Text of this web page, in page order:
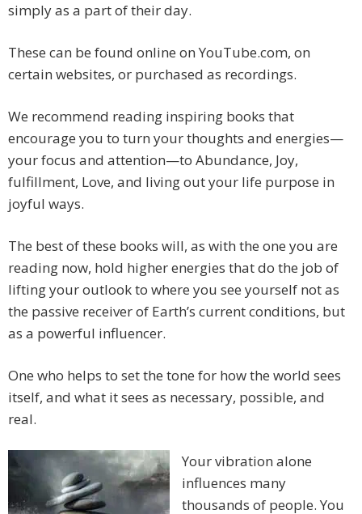
simply as a part of their day.
These can be found online on YouTube.com, on
certain websites, or purchased as recordings.
We recommend reading inspiring books that
encourage you to turn your thoughts and energies—
your focus and attention—to Abundance, Joy,
fulfillment, Love, and living out your life purpose in
joyful ways.
The best of these books will, as with the one you are
reading now, hold higher energies that do the job of
lifting your outlook to where you see yourself not as
the passive receiver of Earth’s current conditions, but
as a powerful influencer.
One who helps to set the tone for how the world sees
itself, and what it sees as necessary, possible, and
real.
Your vibration alone
influences many
thousands of people. You